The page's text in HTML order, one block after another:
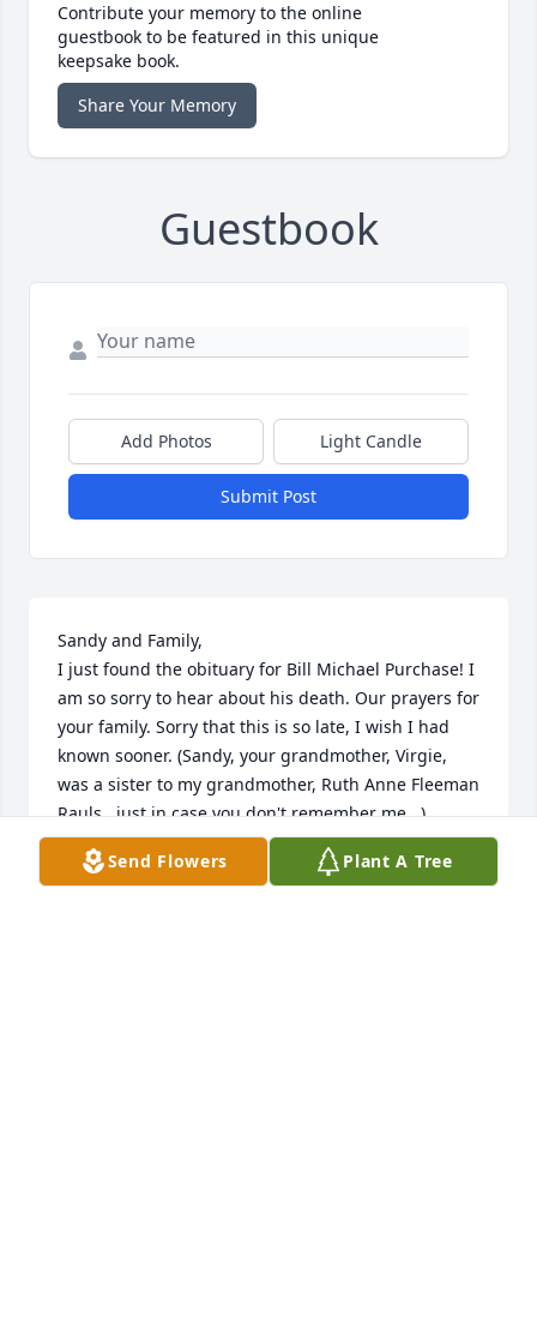
Contribute your memory to the online
guestbook to be featured in this unique
keepsake book.
Share Your Memory
Guestbook
Add Photos Light Candle
Submit Post
Sandy and Family,
I just found the obituary for Bill Michael Purchase! I
am so sorry to hear about his death. Our prayers for
your family. Sorry that this is so late, I wish I had
known sooner. (Sandy, your grandmother, Virgie,
was a sister to my grandmother, Ruth Anne Fleeman
Rauls...just in case you don't remember me...)
Anne
Send Flowers Plant A Tree